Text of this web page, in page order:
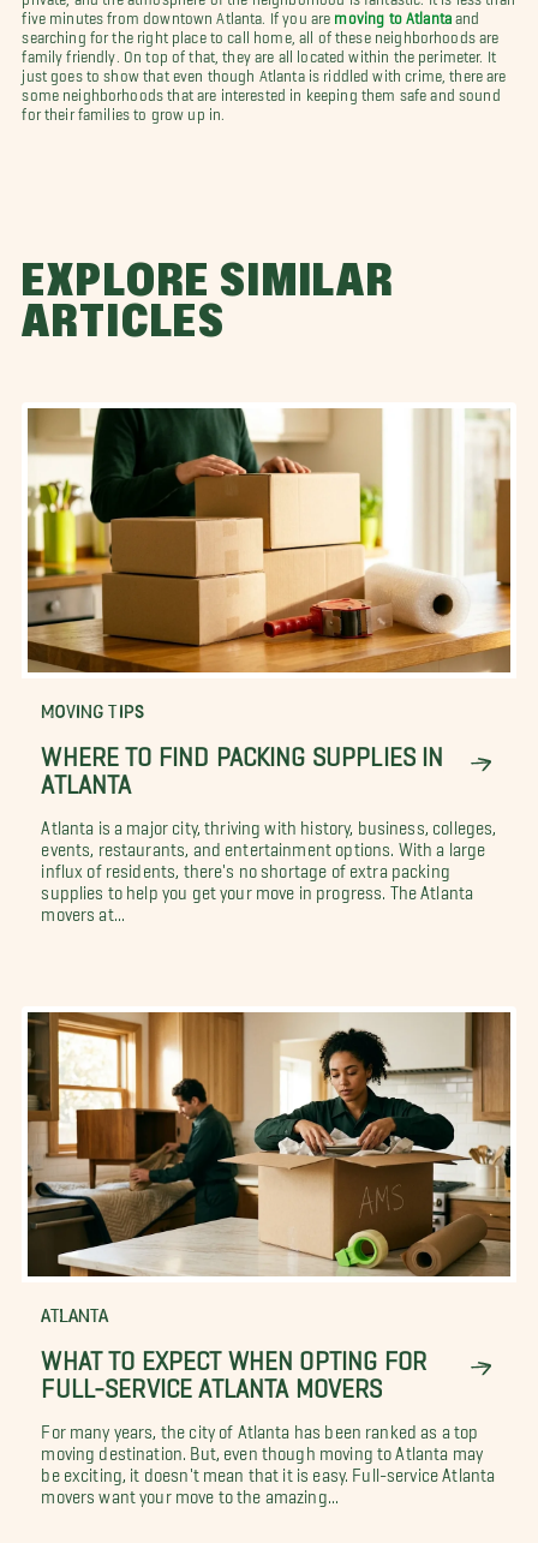
five minutes from downtown Atlanta. If you are moving to Atlanta and
searching for the right place to call home, all of these neighborhoods are
family friendly. On top of that, they are all located within the perimeter. It
just goes to show that even though Atlanta is riddled with crime, there are
some neighborhoods that are interested in keeping them safe and sound
for their families to grow up in.
EXPLORE SIMILAR
ARTICLES
MOVING TIPS
WHERE TO FIND PACKING SUPPLIES IN
ATLANTA
Atlanta is a major city, thriving with history, business, colleges,
events, restaurants, and entertainment options. With a large
influx of residents, there's no shortage of extra packing
supplies to help you get your move in progress. The Atlanta
movers at...
ATLANTA
WHAT TO EXPECT WHEN OPTING FOR
FULL-SERVICE ATLANTA MOVERS
For many years, the city of Atlanta has been ranked as a top
moving destination. But, even though moving to Atlanta may
be exciting, it doesn't mean that it is easy. Full-service Atlanta
movers want your move to the amazing...